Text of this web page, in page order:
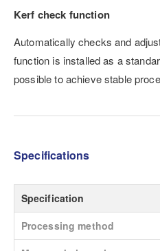
Kerf check function
Automatically checks and
function is installed as a
possible to achieve stable
Specifications
Specification
Processing method